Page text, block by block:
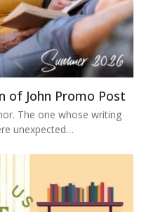
of John Promo Post
The one whose writing
unexpected…